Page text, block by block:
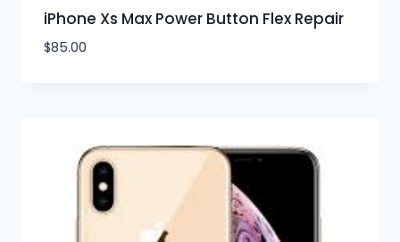
iPhone Xs Max Power Button Flex Repair
$85.00